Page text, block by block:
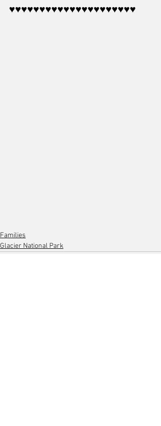
♥♥♥♥♥♥♥♥♥♥♥♥♥♥♥♥♥♥♥♥♥
Families
Glacier National Park